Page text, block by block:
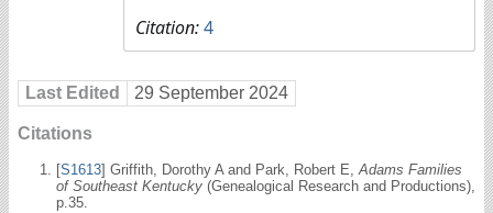
Citation:4
Last Edited 29 September 2024
Citations
[S1613] Griffith, Dorothy A and Park, Robert E, Adams Families
of Southeast Kentucky (Genealogical Research and Productions),
p.35.